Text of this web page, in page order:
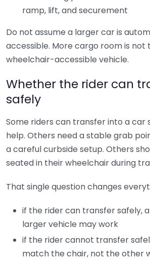
ramp, lift, and securement
Do not assume a larger car is
accessible. More cargo room is not
wheelchair-accessible vehicle.
Whether the rider can
safely
Some riders can transfer into a car
help. Others need a stable grab
a careful curbside setup. Others
seated in their wheelchair during
That single question changes
if the rider can transfer safely,
larger vehicle may work
if the rider cannot transfer
match the chair, not the other